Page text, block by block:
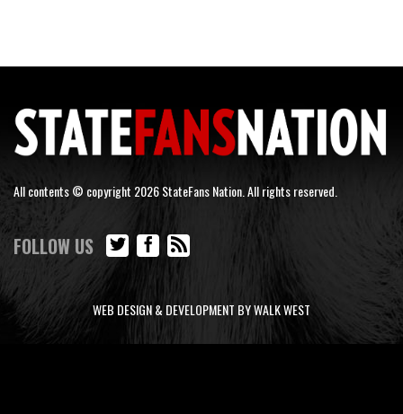
All contents © copyright 2026 StateFans Nation. All rights reserved.
FOLLOW US
WEB DESIGN & DEVELOPMENT BY WALK WEST